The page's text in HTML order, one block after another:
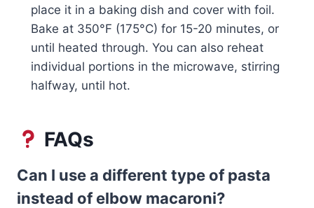
place it in a baking dish and cover with foil.
Bake at 350°F (175°C) for 15-20 minutes, or
until heated through. You can also reheat
individual portions in the microwave, stirring
halfway, until hot.
FAQs
Can I use a different type of pasta
instead of elbow macaroni?